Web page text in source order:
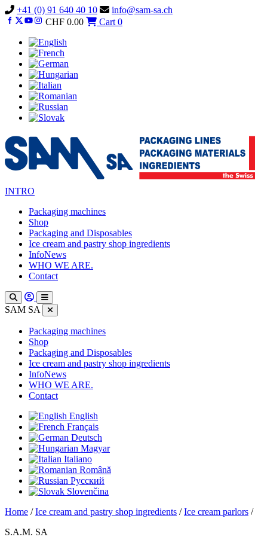
Vai
al
+41 (0) 91 640 40 10
info@sam-sa.ch
CHF 0.00 Cart 0
INTRO
Packaging machines
Shop
Packaging and Disposables
Ice cream and pastry shop ingredients
InfoNews
WHO WE ARE.
Contact
SAM SA
Packaging machines
Shop
Packaging and Disposables
Ice cream and pastry shop ingredients
InfoNews
WHO WE ARE.
Contact
English
Français
Deutsch
Magyar
Italiano
Română
Русский
Slovenčina
Home /Ice cream and pastry shop ingredients /Ice cream parlors /
S.A.M. SA